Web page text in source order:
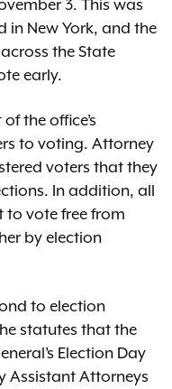
3. This was
in New York, and the
the State
early.
the office’s
to voting. Attorney
voters that they
In addition, all
to vote free from
by election
to election
statutes that the
Election Day
Assistant Attorneys